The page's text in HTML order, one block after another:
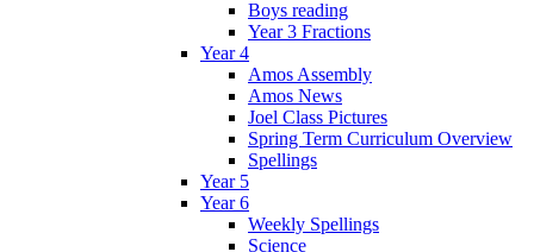
Boys reading
Year 3 Fractions
Year 4
Amos Assembly
Amos News
Joel Class Pictures
Spring Term Curriculum Overview
Spellings
Year 5
Year 6
Weekly Spellings
Science